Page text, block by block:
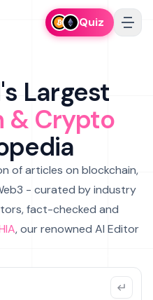
Quiz
Largest
& Crypto
of articles on blockchain,
- curated by industry
fact-checked and
, our renowned AI Editor